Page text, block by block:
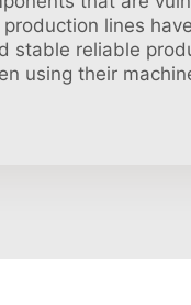
lines
stable reliable
using their